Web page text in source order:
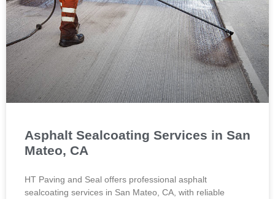
Asphalt Sealcoating Services in San
Mateo, CA
HT Paving and Seal offers professional asphalt
sealcoating services in San Mateo, CA, with reliable